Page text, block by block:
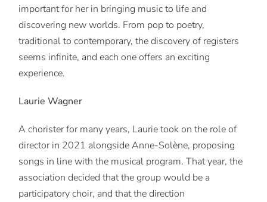
important for her in bringing music to life and
discovering new worlds. From pop to poetry,
traditional to contemporary, the discovery of registers
seems infinite, and each one offers an exciting
experience.
Laurie Wagner
A chorister for many years, Laurie took on the role of
director in 2021 alongside Anne-Solène, proposing
songs in line with the musical program. That year, the
association decided that the group would be a
participatory choir, and that the direction